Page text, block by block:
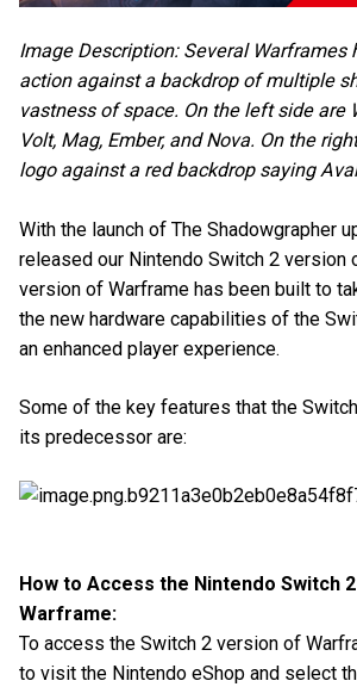
Image Description: Several Warframes
action against a backdrop of multiple
vastness of space. On the left side are
Volt, Mag, Ember, and Nova. On the
logo against a red backdrop saying
With the launch of The Shadowgrapher
released our Nintendo Switch 2 version
version of Warframe has been built to
the new hardware capabilities of the
an enhanced player experience.
Some of the key features that the
its predecessor are:
How to Access the Nintendo Switch
Warframe:
To access the Switch 2 version of
to visit the Nintendo eShop and select